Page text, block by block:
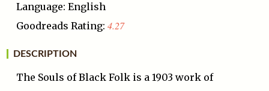
Language: English
Goodreads Rating:4.27
DESCRIPTION
The Souls of Black Folk is a 1903 work of